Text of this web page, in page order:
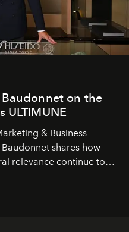
on the
ULTIMUNE
& Business
shares how
relevance continue to
iconic skincare